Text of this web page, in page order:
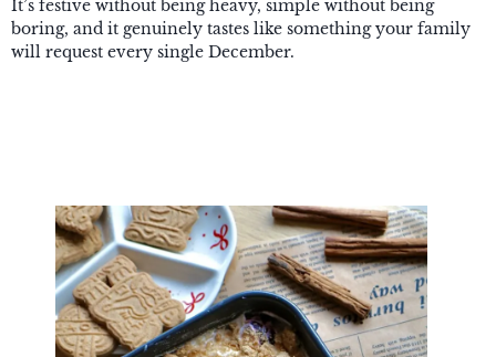
It’s festive without being heavy, simple without being
boring, and it genuinely tastes like something your family
will request every single December.